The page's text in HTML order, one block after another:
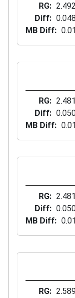
RG
2.492
Diff
0.048
MB Diff
RG
2.481
Diff
MB Diff
RG
2.481
Diff
MB Diff
RG
2.589